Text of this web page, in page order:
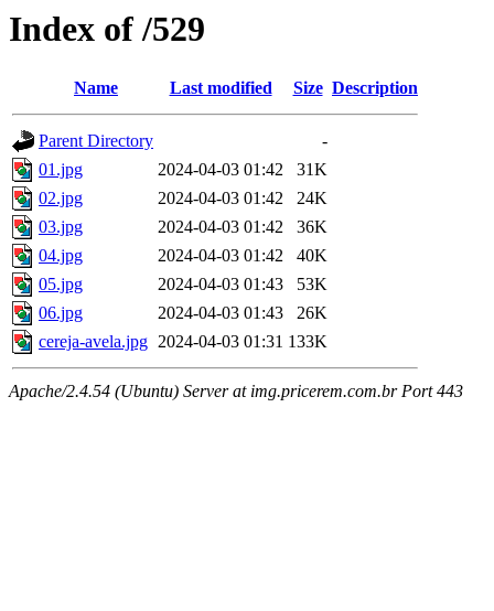
Index of /529
Name Last modified Size Description
Parent Directory
-
01.jpg
2024-04-03 01:42
31K
02.jpg
2024-04-03 01:42
24K
03.jpg
2024-04-03 01:42
36K
04.jpg
2024-04-03 01:42
40K
05.jpg
2024-04-03 01:43
53K
06.jpg
2024-04-03 01:43
26K
cereja-avela.jpg 2024-04-03 01:31 133K
Apache/2.4.54 (Ubuntu) Server at img.pricerem.com.br Port 443